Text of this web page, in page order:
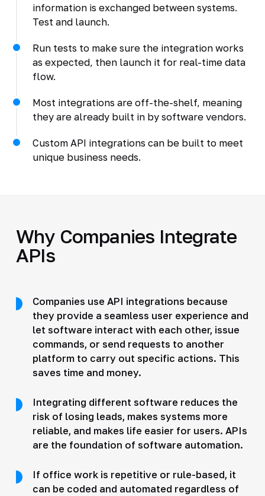
information is exchanged between systems.
Test and launch.
Run tests to make sure the integration works
as expected, then launch it for real-time data
flow.
Most integrations are off-the-shelf, meaning
they are already built in by software vendors.
Custom API integrations can be built to meet
unique business needs.
Why Companies Integrate
APIs
Companies use API integrations because
they provide a seamless user experience and
let software interact with each other, issue
commands, or send requests to another
platform to carry out specific actions. This
saves time and money.
Integrating different software reduces the
risk of losing leads, makes systems more
reliable, and makes life easier for users. APIs
are the foundation of software automation.
If office work is repetitive or rule-based, it
can be coded and automated regardless of